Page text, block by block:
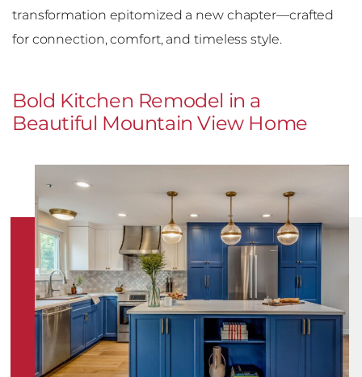
transformation epitomized a new chapter—crafted
for connection, comfort, and timeless style.
Bold Kitchen Remodel in a
Beautiful Mountain View Home